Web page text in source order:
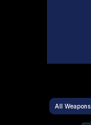
All Weapons